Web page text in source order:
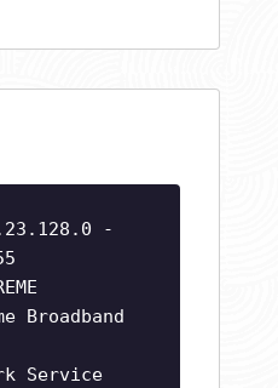
-
Broadband
Service